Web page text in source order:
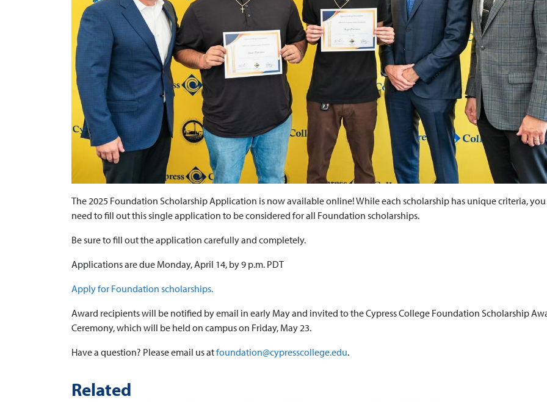
The 2025 Foundation Scholarship Application is now available online! While each scholarship has unique criteria,
need to fill out this single application to be considered for all Foundation scholarships.
Be sure to fill out the application carefully and completely.
Applications are due Monday, April 14, by 9 p.m. PDT
Apply for Foundation scholarships.
Award recipients will be notified by email in early May and invited to the Cypress College Foundation Scholarship
Ceremony, which will be held on campus on Friday, May 23.
Have a question? Please email us atfoundation@cypresscollege.edu.
Related